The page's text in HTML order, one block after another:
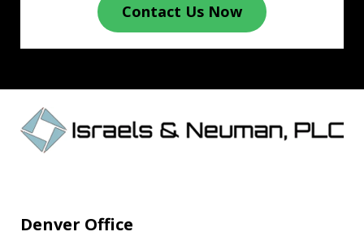
Contact Us Now
Denver Office